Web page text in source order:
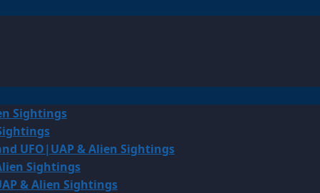
Sightings
UFO|UAP & Alien Sightings
Sightings
& Alien Sightings